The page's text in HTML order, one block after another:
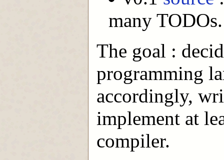
many TODOs.
The goal :
programming
accordingly,
implement at
compiler.